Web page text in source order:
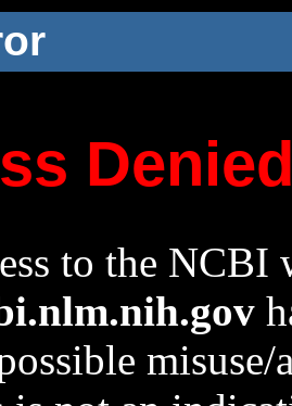
to the NCBI